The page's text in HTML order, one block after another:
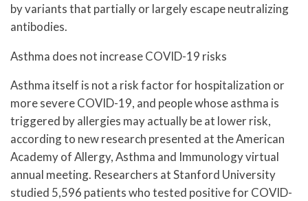
by variants that partially or largely escape neutralizing
antibodies.
Asthma does not increase COVID-19 risks
Asthma itself is not a risk factor for hospitalization or
more severe COVID-19, and people whose asthma is
triggered by allergies may actually be at lower risk,
according to new research presented at the American
Academy of Allergy, Asthma and Immunology virtual
annual meeting. Researchers at Stanford University
studied 5,596 patients who tested positive for COVID-